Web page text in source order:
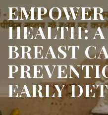
HEALTH:
BREAST
EARLY